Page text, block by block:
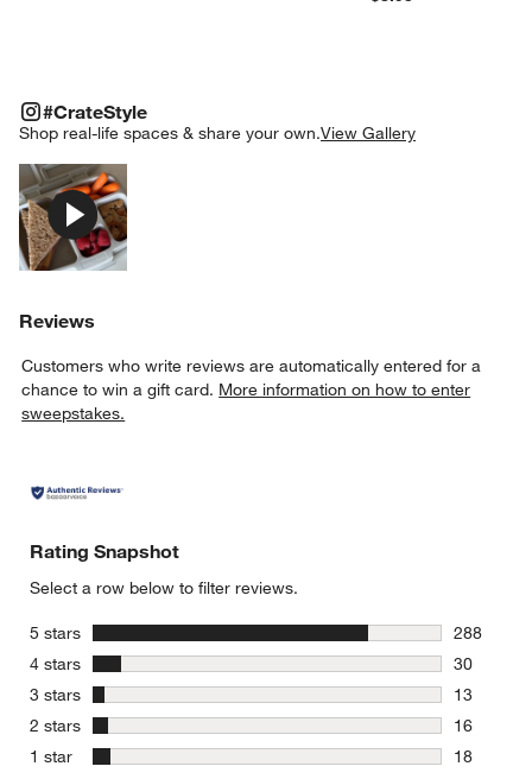
#CrateStyle
Shop real-life spaces & share your own.View Gallery
#CRATESTYLEITEMS SKIPPED. UNDO.
Reviews
Customers who write reviews are automatically entered for a
chance to win a gift card. More information on how to enter
sweepstakes.
Rating Snapshot
Select a row below to filter reviews.
5 stars
288
288
4 stars
30
30
3 stars stars
13
13
2 stars stars
16
16
1 star
18